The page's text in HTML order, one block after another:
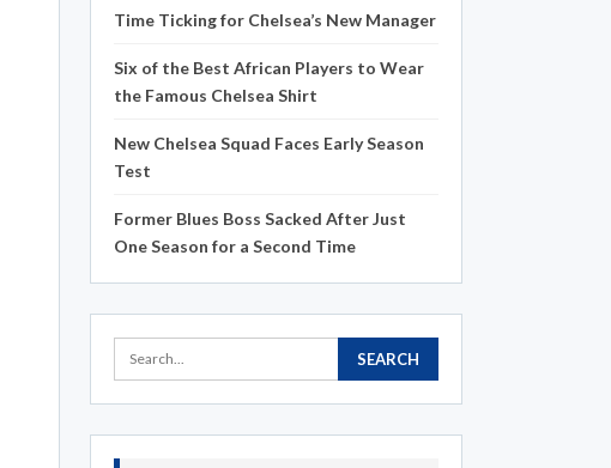
Time Ticking for Chelsea’s New Manager
Six of the Best African Players to Wear
the Famous Chelsea Shirt
New Chelsea Squad Faces Early Season
Test
Former Blues Boss Sacked After Just
One Season for a Second Time